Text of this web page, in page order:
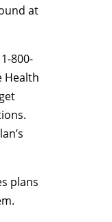
at
800-
Health
plans